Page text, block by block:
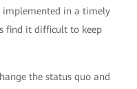
in a timely
find it difficult to keep
the status quo and